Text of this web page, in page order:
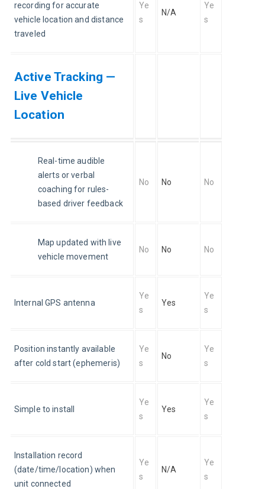
recording for accurate
vehicle location and distance
traveled
Ye
s
N/A
Ye
s
Active Tracking —
Live Vehicle
Location
Real-time audible
alerts or verbal
coaching for rules-
based driver feedback
No No No
Map updated with live
vehicle movement
No No No
Internal GPS antenna
Ye
s
Yes
Ye
s
Position instantly available
after cold start (ephemeris)
Ye
s
No
Ye
s
Simple to install
Ye
s
Yes
Ye
s
Installation record
(date/time/location) when
unit connected
Ye
s
N/A
Ye
s